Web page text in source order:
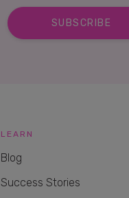
LEARN
Blog
Success Stories